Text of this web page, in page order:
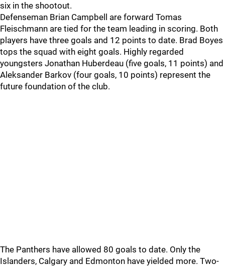
six in the shootout.
Defenseman Brian Campbell are forward Tomas
Fleischmann are tied for the team leading in scoring. Both
players have three goals and 12 points to date. Brad Boyes
tops the squad with eight goals. Highly regarded
youngsters Jonathan Huberdeau (five goals, 11 points) and
Aleksander Barkov (four goals, 10 points) represent the
future foundation of the club.
The Panthers have allowed 80 goals to date. Only the
Islanders, Calgary and Edmonton have yielded more. Two-